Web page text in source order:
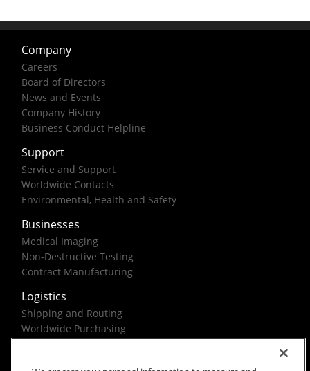
Company
Careers
Board of Directors
News and Events
Company History
Business Conduct Helpline
Support
Service and Support
Worldwide Contacts
Environmental, Health and Safety
Businesses
Medical Imaging
Non-Destructive Testing
Contract Manufacturing
Logistics
Shipping and Routing
Worldwide Purchasing
Federal Government Solutions